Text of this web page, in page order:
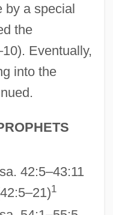
by a special
the
Eventually,
into the
42:5–43:11
1